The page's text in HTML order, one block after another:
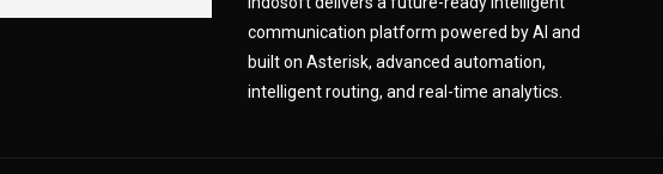
communication platform powered by AI and
built on Asterisk, advanced automation,
intelligent routing, and real-time analytics.